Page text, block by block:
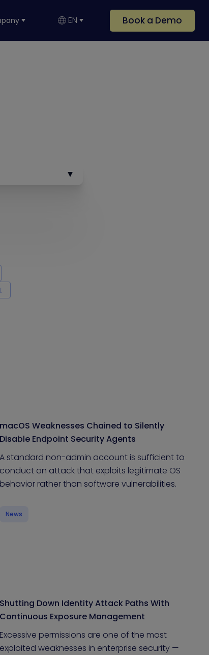
EN Book a Demo
macOS Weaknesses Chained to Silently
Disable Endpoint Security Agents
A standard non-admin account is sufficient to
conduct an attack that exploits legitimate OS
behavior rather than software vulnerabilities.
News
Shutting Down Identity Attack Paths With
Continuous Exposure Management
Excessive permissions are one of the most
exploited weaknesses in enterprise security —